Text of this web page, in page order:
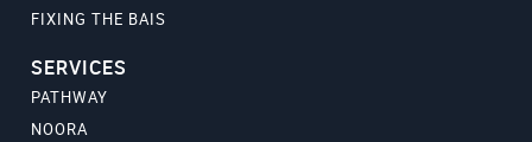
FIXING THE BAIS
SERVICES
PATHWAY
NOORA